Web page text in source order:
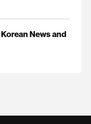
News and